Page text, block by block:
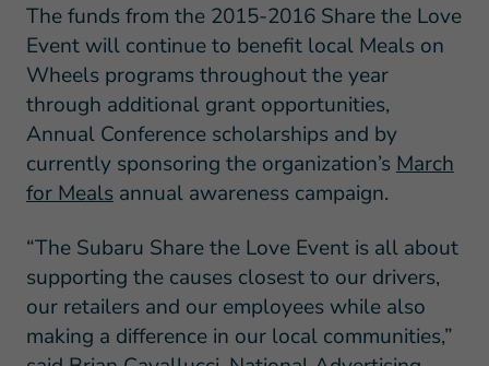
The funds from the 2015-2016 Share the Love
Event will continue to benefit local Meals on
Wheels programs throughout the year
through additional grant opportunities,
Annual Conference scholarships and by
currently sponsoring the organization’s March
for Mealsannual awareness campaign.
“The Subaru Share the Love Event is all about
supporting the causes closest to our drivers,
our retailers and our employees while also
making a difference in our local communities,”